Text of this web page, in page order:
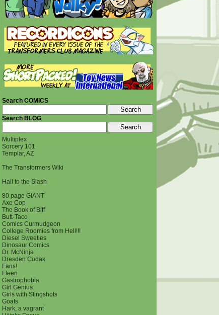
Search COMICS
Search BLOG
Multiplex
Sorcery 101
Templar, AZ
The Transformers Wiki
Hail to the Slash
80 page GIANT
Axe Cop
The Book of Biff
Butt-Taco
Comics Curmudgeon
College Roomies from Hell!!!
Diesel Sweeties
Dinosaur Comics
Dr. McNinja
Dresden Codak
Fans!
Fleen
Gastrophobia
Girl Genius
Girls with Slingshots
Goats
Hark, a vagrant